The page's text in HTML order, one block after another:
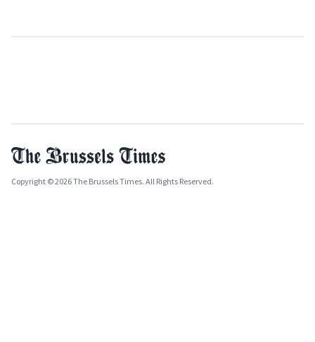
Copyright © 2026 The Brussels Times. All Rights Reserved.